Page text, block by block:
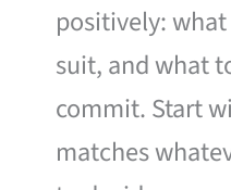
positively:
suit, and what
commit. Start
matches